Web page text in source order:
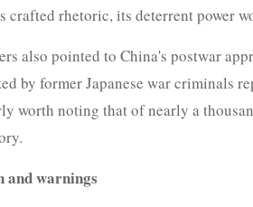
crafted rhetoric, its deterrent power
also pointed to China's postwar
by former Japanese war criminals
worth noting that of nearly a
warnings